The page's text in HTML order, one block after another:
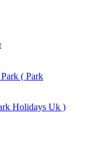
Holidays Uk )